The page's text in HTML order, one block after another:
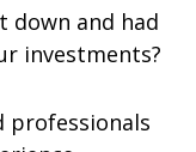
down and had
investments?
professionals